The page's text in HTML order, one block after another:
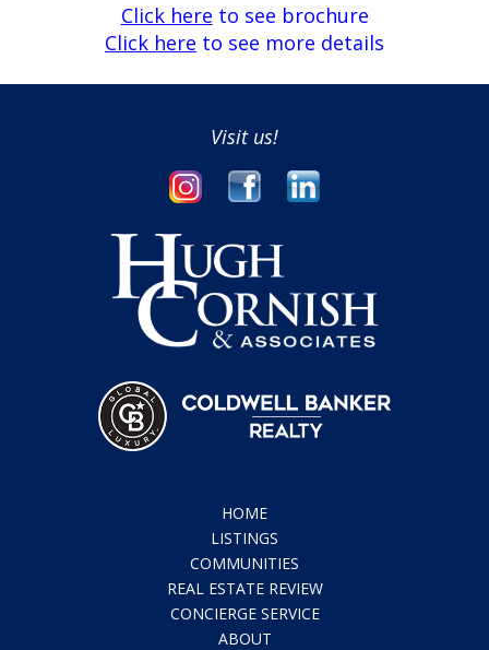
Click here to see brochure
Click here to see more details
Visit us!
HOME
LISTINGS
COMMUNITIES
REAL ESTATE REVIEW
CONCIERGE SERVICE
ABOUT